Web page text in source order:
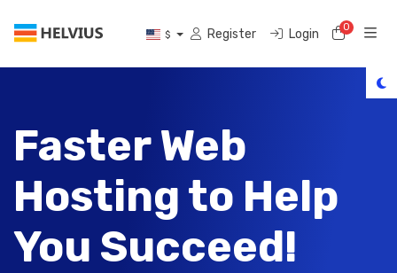
$ Register Login 0
Faster Web
Hosting to Help
You Succeed!